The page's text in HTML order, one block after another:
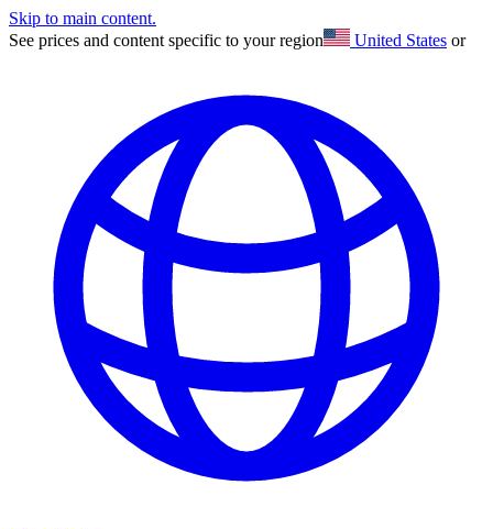
Skip to main content.
See prices and content specific to your region
United States or